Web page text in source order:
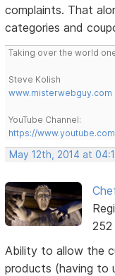
complaints. That
categories and
Taking over the world
Steve Kolish
www.misterwebguy.com
YouTube Channel:
https://
May 12th, 2014 at
Ability to allow the
products (having to